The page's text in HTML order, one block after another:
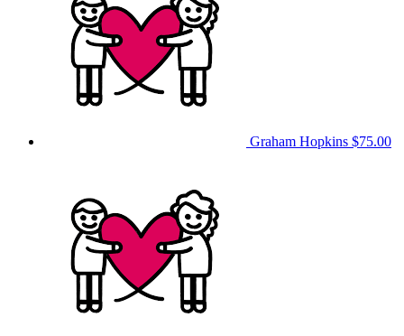
Graham Hopkins $75.00